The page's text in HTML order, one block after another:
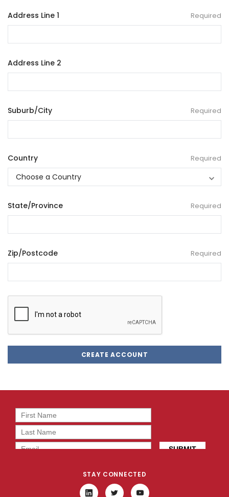
Address Line 1 Required
Address Line 2
Suburb/City Required
Country Required
State/Province Required
Zip/Postcode Required
STAY CONNECTED